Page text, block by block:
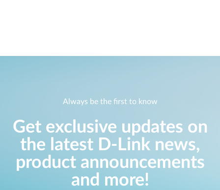
Always be the first to know
Get exclusive updates on
the latest D-Link news,
product announcements
and more!